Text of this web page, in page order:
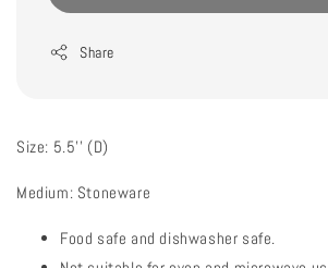
Share
Size: 5.5'' (D)
Medium: Stoneware
Food safe and dishwasher safe.